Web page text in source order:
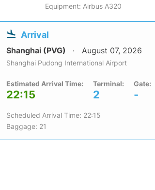
Equipment: Airbus A320
Arrival
Shanghai (PVG) August 07, 2026
Shanghai Pudong International Airport
Estimated Arrival Time:
22:15
Terminal:
2
Gate:
-
Scheduled Arrival Time: 22:15
Baggage: 21